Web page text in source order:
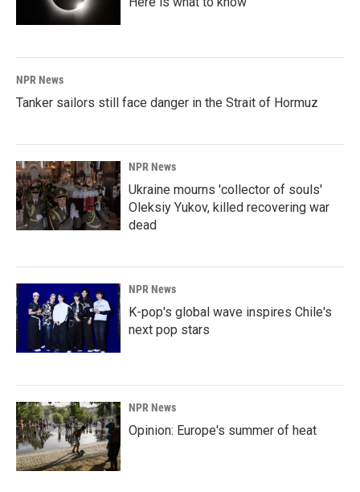
NPR News
Tanker sailors still face danger in the Strait of Hormuz
NPR News
Ukraine mourns 'collector of souls'
Oleksiy Yukov, killed recovering war
dead
NPR News
K-pop's global wave inspires Chile's
next pop stars
NPR News
Opinion: Europe's summer of heat